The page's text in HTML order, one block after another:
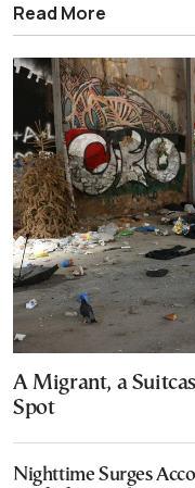
Read More
A Migrant, a
Spot
Nighttime Surges